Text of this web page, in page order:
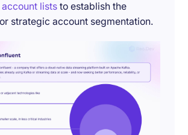
account lists to establish the
strategic account segmentation.